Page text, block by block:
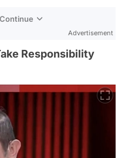
Advertisement
Responsibility